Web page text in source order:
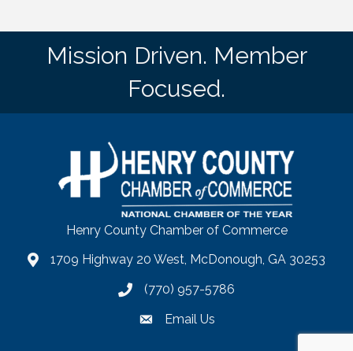
Mission Driven. Member
Focused.
Henry County Chamber of Commerce
map1709 Highway 20 West, McDonough, GA 30253
phone number
(770) 957-5786
emailEmail Us